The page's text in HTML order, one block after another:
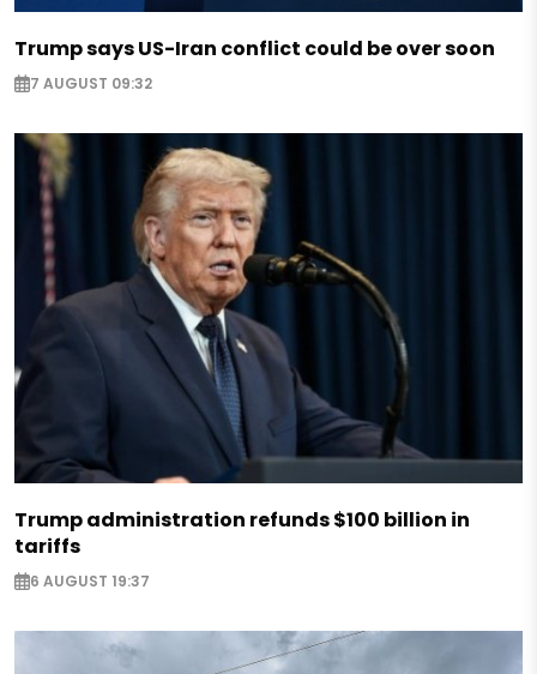
Trump says US-Iran conflict could be over soon
7 AUGUST 09:32
Trump administration refunds $100 billion in
tariffs
6 AUGUST 19:37